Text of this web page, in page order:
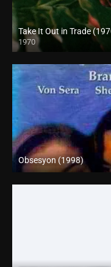
Take It Out in Trade
1970
Full HD (1080p)
Obsesyon (1998)
SD (480p)